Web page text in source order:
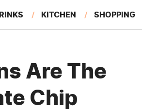
KITCHEN SHOPPING
Are The
Chip